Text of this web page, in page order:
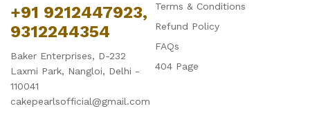
+91 9212447923,
9312244354
Baker Enterprises, D-232
Laxmi Park, Nangloi, Delhi -
110041
cakepearlsofficial@gmail.com
Terms & Conditions
Refund Policy
FAQs
404 Page